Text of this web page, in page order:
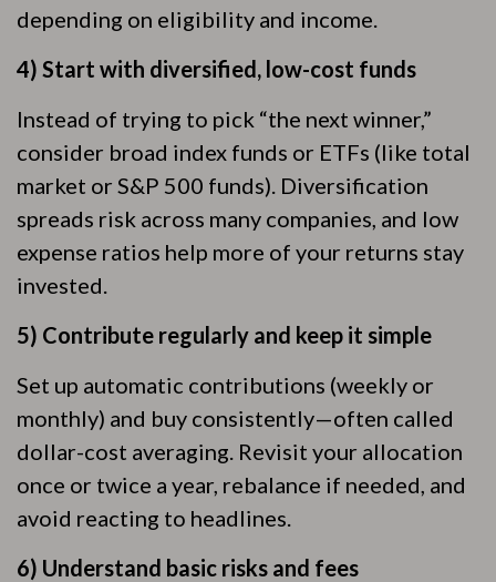
depending on eligibility and income.
4) Start with diversified, low-cost funds
Instead of trying to pick “the next winner,”
consider broad index funds or ETFs (like total
market or S&P 500 funds). Diversification
spreads risk across many companies, and low
expense ratios help more of your returns stay
invested.
5) Contribute regularly and keep it simple
Set up automatic contributions (weekly or
monthly) and buy consistently—often called
dollar-cost averaging. Revisit your allocation
once or twice a year, rebalance if needed, and
avoid reacting to headlines.
6) Understand basic risks and fees